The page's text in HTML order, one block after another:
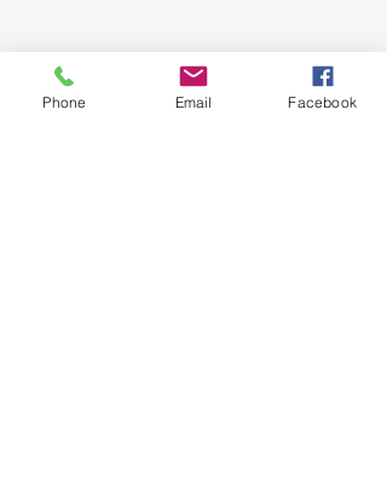
Phone Email Facebook